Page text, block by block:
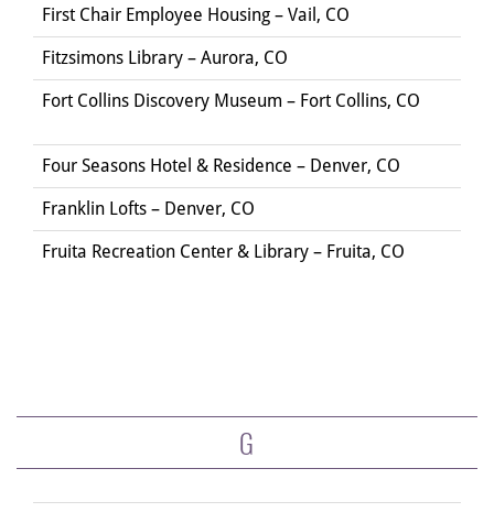
First Chair Employee Housing – Vail, CO
Fitzsimons Library – Aurora, CO
Fort Collins Discovery Museum – Fort Collins, CO
Four Seasons Hotel & Residence – Denver, CO
Franklin Lofts – Denver, CO
Fruita Recreation Center & Library – Fruita, CO
G